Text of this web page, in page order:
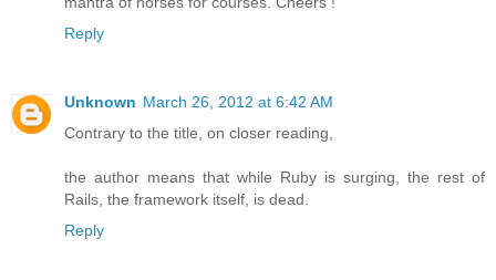
Reply
Unknown March 26, 2012 at 6:42 AM
Contrary to the title, on closer reading,
the author means that while Ruby is surging, the rest of
Rails, the framework itself, is dead.
Reply